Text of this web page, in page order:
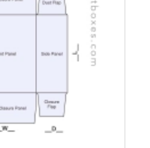
should
Therefore, we
materials
pressures.
durable packaging